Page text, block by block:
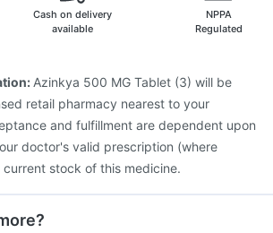
Menactra Injection
Cash on delivery
available
NPPA
Regulated
Azinkya 500 MG Tablet (3) will be
retail pharmacy nearest to your
and fulfillment are dependent upon
doctor's valid prescription (where
stock of this medicine.